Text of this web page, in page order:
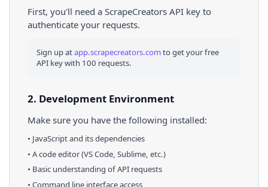
First, you'll need a ScrapeCreators API key to
authenticate your requests.
Sign up atapp.scrapecreators.comto get your free
API key with 100 requests.
2. Development Environment
Make sure you have the following installed:
• JavaScriptand its dependencies
• A code editor (VS Code, Sublime, etc.)
• Basic understanding of API requests
• Command line interface access